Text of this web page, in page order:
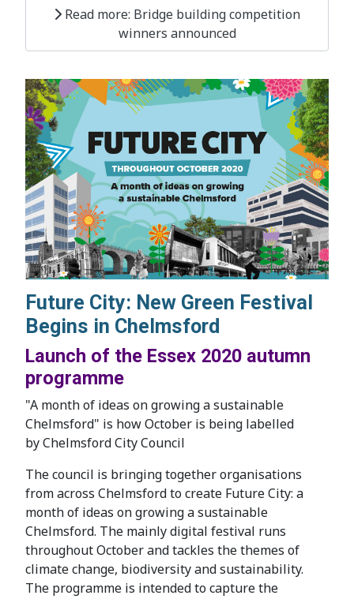
Read more: Bridge building competition
winners announced
Future City: New Green Festival
Begins in Chelmsford
Launch of the Essex 2020 autumn
programme
"A month of ideas on growing a sustainable
Chelmsford" is how October is being labelled
by Chelmsford City Council
The council is bringing together organisations
from across Chelmsford to create Future City: a
month of ideas on growing a sustainable
Chelmsford. The mainly digital festival runs
throughout October and tackles the themes of
climate change, biodiversity and sustainability.
The programme is intended to capture the